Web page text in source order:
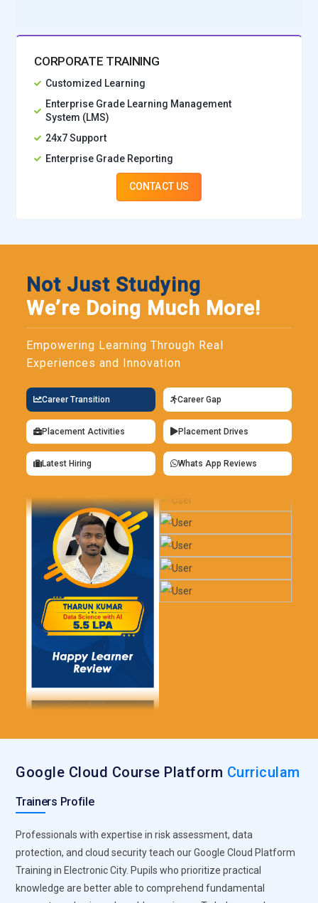
CORPORATE TRAINING
Customized Learning
Enterprise Grade Learning Management
System (LMS)
24x7 Support
Enterprise Grade Reporting
CONTACT US
Not Just Studying
We’re Doing Much More!
Empowering Learning Through Real
Experiences and Innovation
Career Transition Career Gap
Placement Activities Placement Drives
Latest Hiring Whats App Reviews
Google Cloud Course Platform Curriculam
Trainers Profile
Professionals with expertise in risk assessment, data
protection, and cloud security teach our Google Cloud Platform
Training in Electronic City. Pupils who prioritize practical
knowledge are better able to comprehend fundamental